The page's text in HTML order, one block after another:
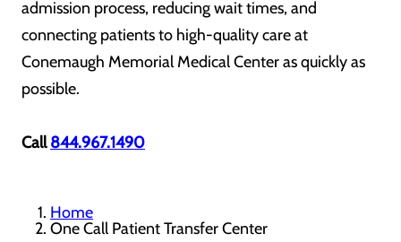
admission process, reducing wait times, and
connecting patients to high-quality care at
Conemaugh Memorial Medical Center as quickly as
possible.
Call844.967.1490
Home
One Call Patient Transfer Center